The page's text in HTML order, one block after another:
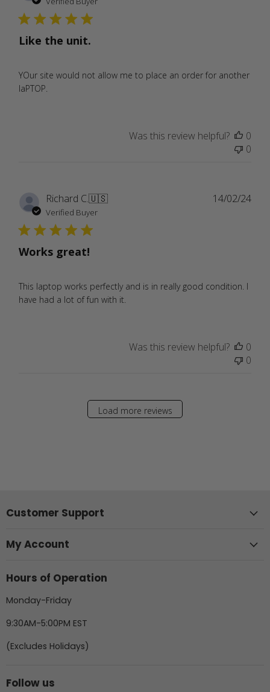
Like the unit.
YOur site would not allow me to place an order for another
laPTOP.
Was this review helpful?
0
0
Richard C.🇺🇸
Verified Buyer
Works great!
This laptop works perfectly and is in really good condition. I
have had a lot of fun with it.
14/02/24
Was this review helpful?
0
0
Load more reviews
Customer Support
My Account
Hours of Operation
Monday-Friday
9:30AM-5:00PM EST
(Excludes Holidays)
Follow us